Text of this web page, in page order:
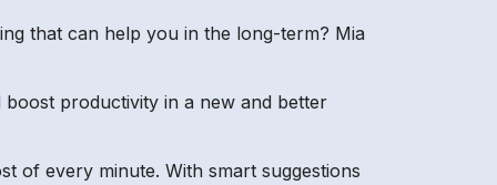
that can help you in the long-term? Mia
productivity in a new and better
of every minute. With smart suggestions